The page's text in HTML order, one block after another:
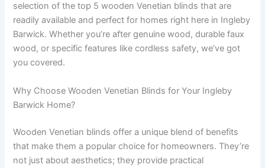
selection of the top 5 wooden Venetian blinds that are
readily available and perfect for homes right here in Ingleby
Barwick. Whether you’re after genuine wood, durable faux
wood, or specific features like cordless safety, we’ve got
you covered.
Why Choose Wooden Venetian Blinds for Your Ingleby
Barwick Home?
Wooden Venetian blinds offer a unique blend of benefits
that make them a popular choice for homeowners. They’re
not just about aesthetics; they provide practical